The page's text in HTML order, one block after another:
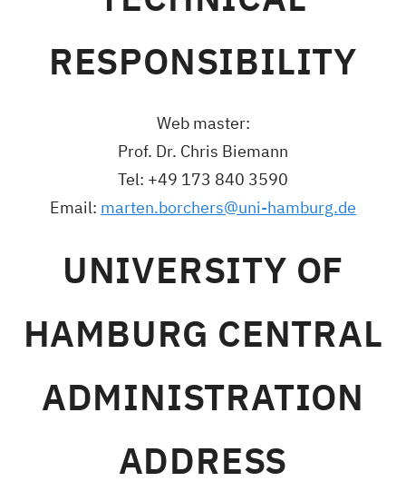
RESPONSIBILITY
Web master:
Prof. Dr. Chris Biemann
Tel: +49 173 840 3590
Email: marten.borchers@uni-hamburg.de
UNIVERSITY OF
HAMBURG CENTRAL
ADMINISTRATION
ADDRESS